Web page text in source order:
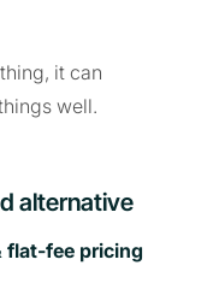
it can
well.
alternative
flat-fee pricing